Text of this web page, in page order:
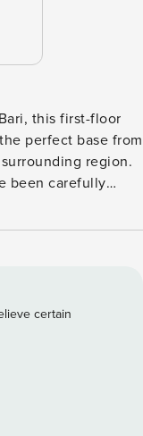
this first-floor
perfect base from
region.
been carefully
into the spacious
oven, American
a chest of drawers
open onto an
basin, bidet
certain